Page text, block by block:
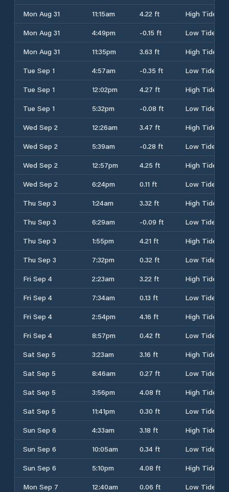
Mon Aug 31
11:15am 4.22 ft
High Tide
Mon Aug 31
4:49pm -0.15 ft
Low Tide
Mon Aug 31
11:35pm 3.63 ft
High Tide
Tue Sep 1
4:57am -0.35 ft
Low Tide
Tue Sep 1
12:02pm 4.27 ft
High Tide
Tue Sep 1
5:32pm -0.08 ft
Low Tide
Wed Sep 2
12:26am 3.47 ft
High Tide
Wed Sep 2
5:39am -0.28 ft
Low Tide
Wed Sep 2
12:57pm 4.25 ft
High Tide
Wed Sep 2
6:24pm 0.11 ft
Low Tide
Thu Sep 3
1:24am 3.32 ft
High Tide
Thu Sep 3
6:29am -0.09 ft
Low Tide
Thu Sep 3
1:55pm 4.21 ft
High Tide
Thu Sep 3
7:32pm 0.32 ft
Low Tide
Fri Sep 4
2:23am 3.22 ft
High Tide
Fri Sep 4
7:34am 0.13 ft
Low Tide
Fri Sep 4
2:54pm 4.16 ft
High Tide
Fri Sep 4
8:57pm 0.42 ft
Low Tide
Sat Sep 5
3:23am 3.16 ft
High Tide
Sat Sep 5
8:46am 0.27 ft
Low Tide
Sat Sep 5
3:56pm 4.08 ft
High Tide
Sat Sep 5
11:41pm 0.30 ft
Low Tide
Sun Sep 6
4:33am 3.18 ft
High Tide
Sun Sep 6
10:05am 0.34 ft
Low Tide
Sun Sep 6
5:10pm 4.08 ft
High Tide
Mon Sep 7
12:40am 0.06 ft Low Tide